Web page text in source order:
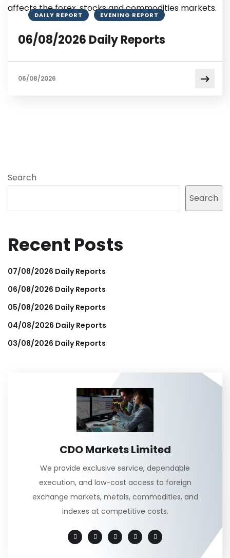
DAILY REPORT EVENING REPORT
06/08/2026 Daily Reports
06/08/2026
Search
Search
Recent Posts
07/08/2026 Daily Reports
06/08/2026 Daily Reports
05/08/2026 Daily Reports
04/08/2026 Daily Reports
03/08/2026 Daily Reports
CDO Markets Limited
We provide exclusive service, dependable
execution, and low-cost access to foreign
exchange markets, metals, commodities, and
indexes at competitive costs.